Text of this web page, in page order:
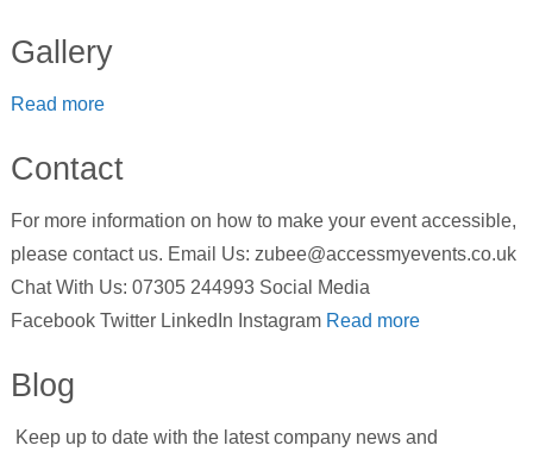
Gallery
Read more
Contact
For more information on how to make your event accessible,
please contact us. Email Us: zubee@accessmyevents.co.uk
Chat With Us: 07305 244993 Social Media
Facebook Twitter LinkedIn Instagram Read more
Blog
Keep up to date with the latest company news and